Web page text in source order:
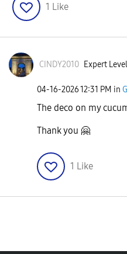
1 Like
CINDY2010 Expert
‎04-16-202612:31 PM in
The deco on my
Thank you 🤗
1 Like